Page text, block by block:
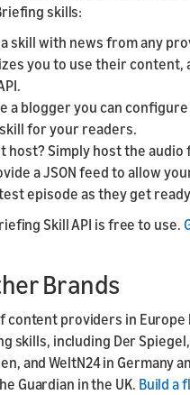
skills:
skill with news from any
you to use their content,
a blogger you can
for your readers.
host? Simply host the
a JSON feed to allow
episode as they get
Skill API is free to use.
Brands
content providers in Europe
skills, including Der
and WeltN24 in Germany
Guardian in the UK. Build a